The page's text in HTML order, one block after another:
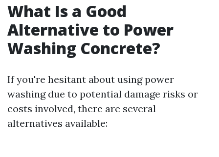
What Is a Good
Alternative to Power
Washing Concrete?
If you're hesitant about using power
washing due to potential damage risks or
costs involved, there are several
alternatives available: